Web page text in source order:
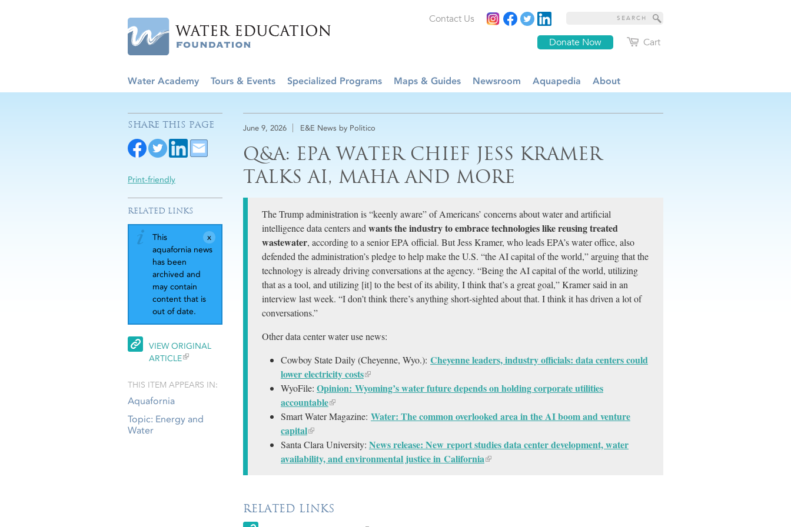
Cart
Donate Now
Contact Us
Water Academy Tours & Events Specialized Programs Maps & Guides Newsroom Aquapedia About
June 9, 2026 E&E News by Politico
Q&A: EPA WATER CHIEF JESS KRAMER
TALKS AI, MAHA AND MORE
The Trump administration is “keenly aware” of Americans’ concerns about water and artificial
intelligence data centers and wants the industry to embrace technologies like reusing treated
wastewater, according to a senior EPA official. But Jess Kramer, who leads EPA’s water office, also
defended the administration’s pledge to help make the U.S. “the AI capital of the world,” arguing that the
technology is already driving conversations at the agency. “Being the AI capital of the world, utilizing
that as a tool, and utilizing [it] to the best of its ability, I think that’s a great goal,” Kramer said in an
interview last week. “I don’t think there’s anything short-sighted about that. I think it has driven a lot of
conversations.”
Other data center water use news:
Cowboy State Daily (Cheyenne, Wyo.): Cheyenne leaders, industry officials: data centers could
lower electricity costs
WyoFile: Opinion: Wyoming’s water future depends on holding corporate utilities
accountable
Smart Water Magazine: Water: The common overlooked area in the AI boom and venture
capital
Santa Clara University: News release: New report studies data center development, water
availability, and environmental justice in California
RELATED LINKS
SHARE THIS PAGE
Print-friendly
RELATED LINKS
This
aquafornia news
has been
archived and
may contain
content that is
out of date.
VIEW ORIGINAL
ARTICLE
THIS ITEM APPEARS IN:
Aquafornia
Topic: Energy and
Water